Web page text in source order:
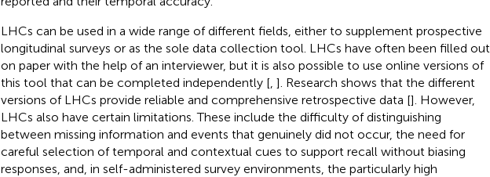
LHCs can be used in a wide range of different fields, either to supplement prospective
longitudinal surveys or as the sole data collection tool. LHCs have often been filled out
on paper with the help of an interviewer, but it is also possible to use online versions of
this tool that can be completed independently [, ]. Research shows that the different
versions of LHCs provide reliable and comprehensive retrospective data []. However,
LHCs also have certain limitations. These include the difficulty of distinguishing
between missing information and events that genuinely did not occur, the need for
careful selection of temporal and contextual cues to support recall without biasing
responses, and, in self-administered survey environments, the particularly high